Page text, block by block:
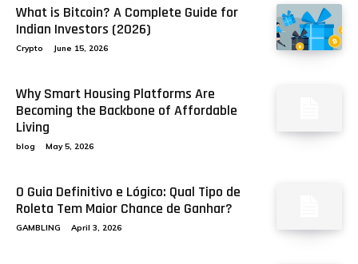
What is Bitcoin? A Complete Guide for
Indian Investors (2026)
Crypto June 15, 2026
Why Smart Housing Platforms Are
Becoming the Backbone of Affordable
Living
blog May 5, 2026
O Guia Definitivo e Lógico: Qual Tipo de
Roleta Tem Maior Chance de Ganhar?
GAMBLING April 3, 2026